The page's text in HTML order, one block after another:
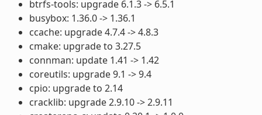
btrfs-tools: upgrade 6.1.3 -> 6.5.1
busybox: 1.36.0 -> 1.36.1
ccache: upgrade 4.7.4 -> 4.8.3
cmake: upgrade to 3.27.5
connman: update 1.41 -> 1.42
coreutils: upgrade 9.1 -> 9.4
cpio: upgrade to 2.14
cracklib: upgrade 2.9.10 -> 2.9.11